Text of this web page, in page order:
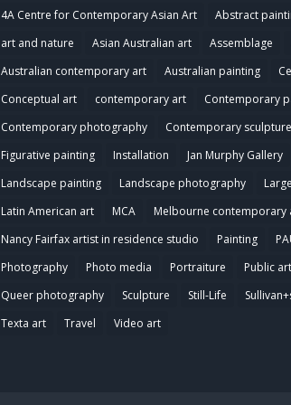
4A Centre for Contemporary Asian Art Abstract
art and nature
Asian Australian art Assemblage
Australian contemporary art
Australian painting
Conceptual art
contemporary art
Contemporary
Contemporary photography
Contemporary sculpture
Figurative painting
Installation Jan Murphy Gallery
Landscape painting
Landscape photography
Latin American art
MCA Melbourne contemporary
Nancy Fairfax artist in residence studio
Painting
Photography
Photo media Portraiture Public art
Queer photography
Sculpture Still-Life
Texta art
Travel Video art